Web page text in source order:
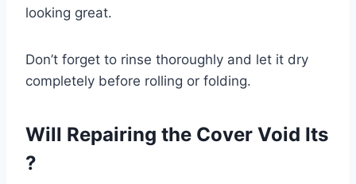
looking great.
Don’t forget to rinse thoroughly and let it dry
completely before rolling or folding.
Will Repairing the Cover Void Its
?